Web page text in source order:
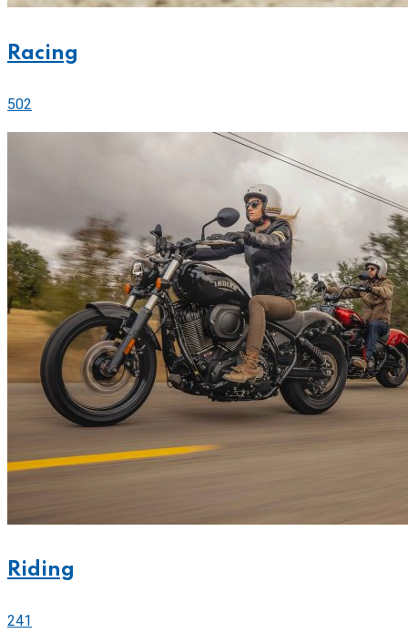
Racing
502
Riding
241